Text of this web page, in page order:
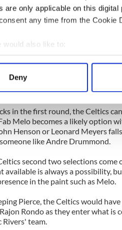
are only applicable on this
any time from the
would also like to:
about your
how your personal data is
to personalise content and ads,
your use of our site with our
that you’ve provided to them
Deny
want one of the Celtics' two first
likely take the deal without that
and guidance should
while the Celtics have three
efforts.
in the first round, the Celtics
Melo becomes a likely option
Henson or Leonard Meyers
like Andre Drummond.
second two selections
available is always a possibility,
in the paint such as Melo.
Pierce, the Celtics would
Rondo as they enter what is
Rivers' team.